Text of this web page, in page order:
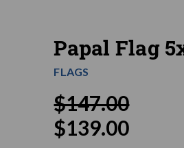
Papal Flag
FLAGS
$147.00
$139.00